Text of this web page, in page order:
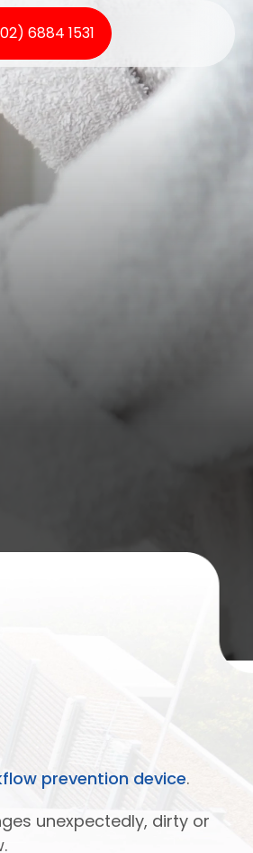
6884 1531
prevention device.
unexpectedly, dirty or